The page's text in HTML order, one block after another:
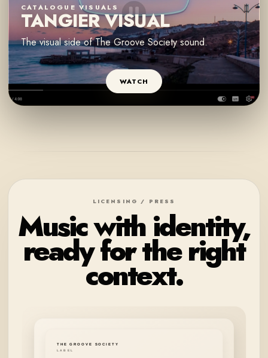
CATALOGUE VISUALS
TANGIER VISUAL
The visual side of The Groove Society sound.
WATCH
LICENSING / PRESS
Music with identity,
ready for the right
context.